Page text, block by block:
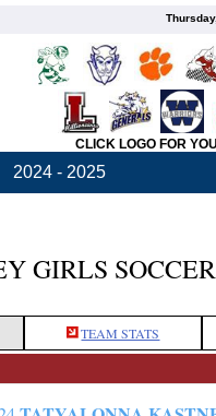
CLICK LOGO FOR
2024 - 2025
GIRLS SOCCER
TEAM STATS